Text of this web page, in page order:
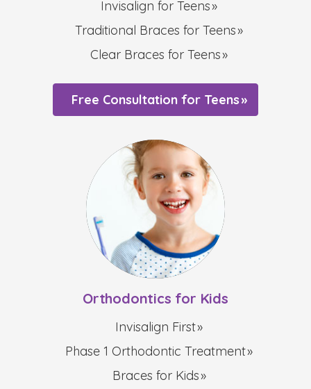
Invisalign for Teens
Traditional Braces for Teens
Clear Braces for Teens
Free Consultation for Teens
Orthodontics for Kids
Invisalign First
Phase 1 Orthodontic Treatment
Braces for Kids